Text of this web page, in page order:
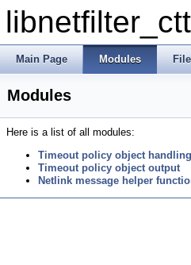
Main Page Modules
Modules
Here is a list of all modules:
Timeout policy object handling
Timeout policy object output
Netlink message helper